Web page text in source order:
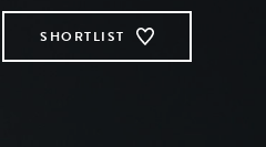
SHORTLIST